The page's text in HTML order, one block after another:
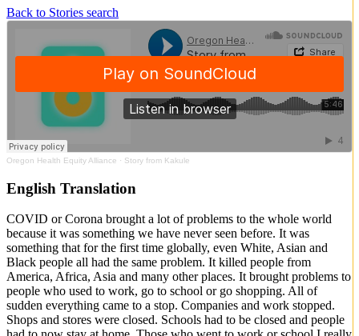
Back to Stories search
Oregon Health Equity Alliance · Story from Kakule
English Translation
COVID or Corona brought a lot of problems to the whole world
because it was something we have never seen before. It was
something that for the first time globally, even White, Asian and
Black people all had the same problem. It killed people from
America, Africa, Asia and many other places. It brought problems to
people who used to work, go to school or go shopping. All of
sudden everything came to a stop. Companies and work stopped.
Shops and stores were closed. Schools had to be closed and people